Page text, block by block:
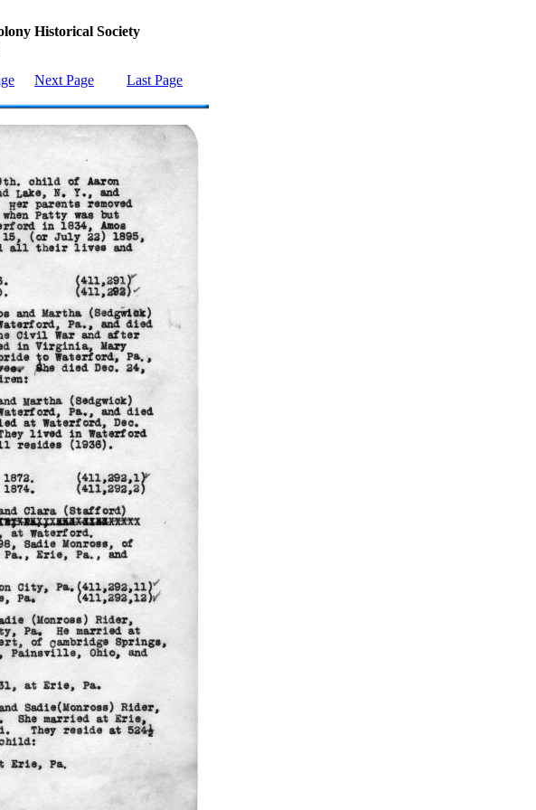
Historical Society
Next Page Last Page